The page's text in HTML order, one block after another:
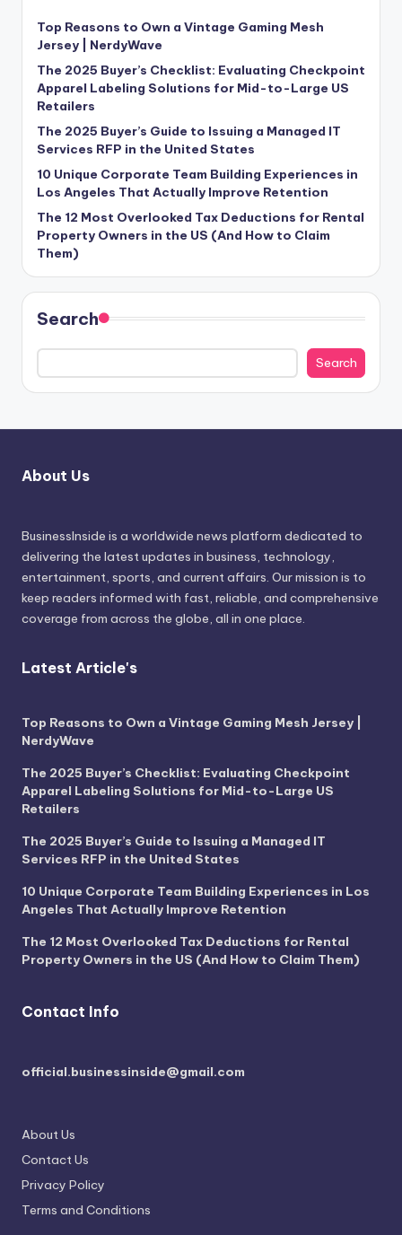
Top Reasons to Own a Vintage Gaming Mesh
Jersey | NerdyWave
The 2025 Buyer’s Checklist: Evaluating Checkpoint
Apparel Labeling Solutions for Mid-to-Large US
Retailers
The 2025 Buyer’s Guide to Issuing a Managed IT
Services RFP in the United States
10 Unique Corporate Team Building Experiences in
Los Angeles That Actually Improve Retention
The 12 Most Overlooked Tax Deductions for Rental
Property Owners in the US (And How to Claim
Them)
Search
Search
About Us
BusinessInside is a worldwide news platform dedicated to
delivering the latest updates in business, technology,
entertainment, sports, and current affairs. Our mission is to
keep readers informed with fast, reliable, and comprehensive
coverage from across the globe, all in one place.
Latest Article's
Top Reasons to Own a Vintage Gaming Mesh Jersey |
NerdyWave
The 2025 Buyer’s Checklist: Evaluating Checkpoint
Apparel Labeling Solutions for Mid-to-Large US
Retailers
The 2025 Buyer’s Guide to Issuing a Managed IT
Services RFP in the United States
10 Unique Corporate Team Building Experiences in Los
Angeles That Actually Improve Retention
The 12 Most Overlooked Tax Deductions for Rental
Property Owners in the US (And How to Claim Them)
Contact Info
official.businessinside@gmail.com
About Us
Contact Us
Privacy Policy
Terms and Conditions